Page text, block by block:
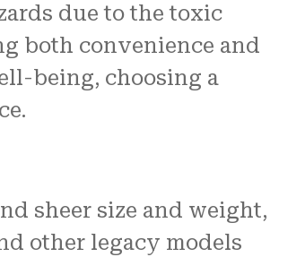
due to the toxic
both convenience and
being, choosing a
sheer size and weight,
other legacy models